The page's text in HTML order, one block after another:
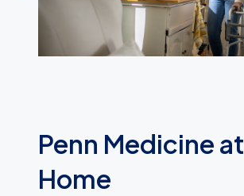
Penn Medicine at
Home